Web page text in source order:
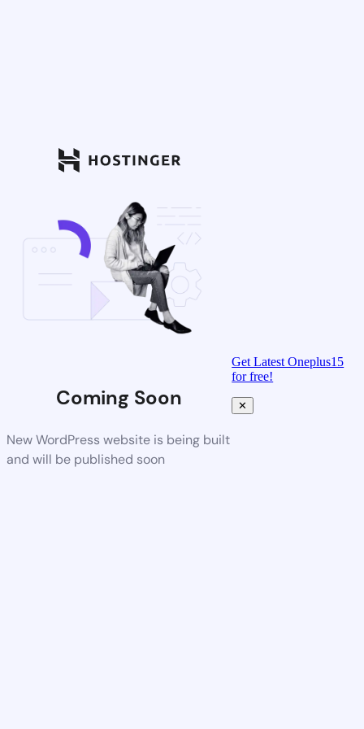
Coming Soon
New WordPress website is being built
and will be published soon
Get Latest Oneplus15
for free!
✕